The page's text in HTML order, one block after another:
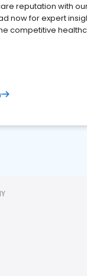
reputation with
now for expert
competitive